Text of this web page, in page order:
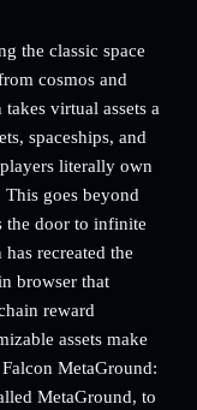
the classic space
cosmos and
virtual assets a
spaceships, and
literally own
goes beyond
the door to infinite
recreated the
browser that
reward
assets make
MetaGround:
MetaGround, to